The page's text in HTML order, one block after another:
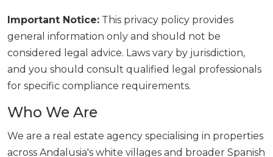
Important Notice: This privacy policy provides
general information only and should not be
considered legal advice. Laws vary by jurisdiction,
and you should consult qualified legal professionals
for specific compliance requirements.
Who We Are
We are a real estate agency specialising in properties
across Andalusia's white villages and broader Spanish